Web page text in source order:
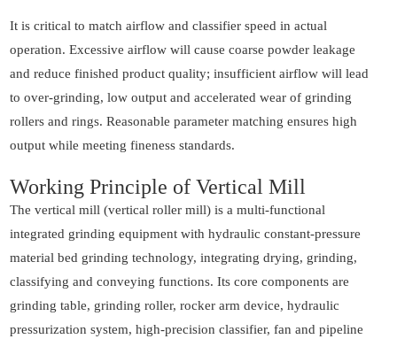
It is critical to match airflow and classifier speed in actual
operation. Excessive airflow will cause coarse powder leakage
and reduce finished product quality; insufficient airflow will lead
to over-grinding, low output and accelerated wear of grinding
rollers and rings. Reasonable parameter matching ensures high
output while meeting fineness standards.
Working Principle of Vertical Mill
The vertical mill (vertical roller mill) is a multi-functional
integrated grinding equipment with hydraulic constant-pressure
material bed grinding technology, integrating drying, grinding,
classifying and conveying functions. Its core components are
grinding table, grinding roller, rocker arm device, hydraulic
pressurization system, high-precision classifier, fan and pipeline